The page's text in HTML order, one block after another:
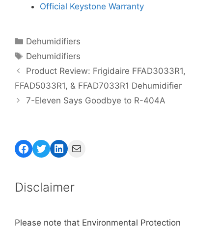
Official Keystone Warranty
Categories
Dehumidifiers
Tags
Dehumidifiers
Product Review: Frigidaire FFAD3033R1,
FFAD5033R1, & FFAD7033R1 Dehumidifier
7-Eleven Says Goodbye to R-404A
Facebook
Twitter
LinkedIn
Mail
Disclaimer
Please note that Environmental Protection